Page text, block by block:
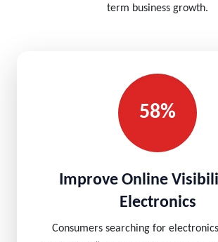
term business growth.
58%
Improve Online
Electronics
Consumers searching for